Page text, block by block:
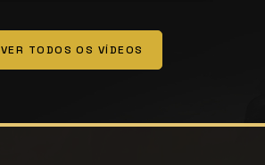
VER TODOS OS VÍDEOS